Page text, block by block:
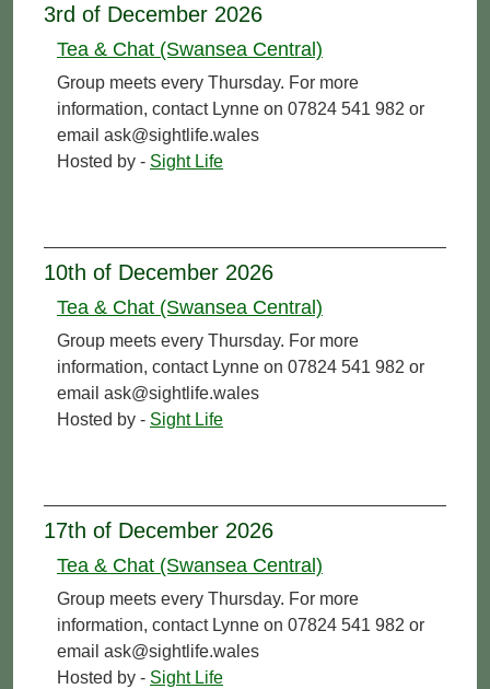
3rd of December 2026
Tea & Chat (Swansea Central)
Group meets every Thursday. For more
information, contact Lynne on 07824 541 982 or
email ask@sightlife.wales
Hosted by - Sight Life
10th of December 2026
Tea & Chat (Swansea Central)
Group meets every Thursday. For more
information, contact Lynne on 07824 541 982 or
email ask@sightlife.wales
Hosted by - Sight Life
17th of December 2026
Tea & Chat (Swansea Central)
Group meets every Thursday. For more
information, contact Lynne on 07824 541 982 or
email ask@sightlife.wales
Hosted by - Sight Life